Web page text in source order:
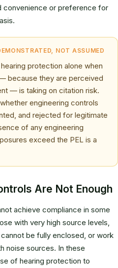
convenience or preference for
NOT ASSUMED
protection alone when
because they are perceived
— is taking on citation risk.
engineering controls
and rejected for legitimate
of any engineering
exceed the PEL is a
Are Not Enough
achieve compliance in some
with very high source levels,
be fully enclosed, or work
noise sources. In these
of hearing protection to